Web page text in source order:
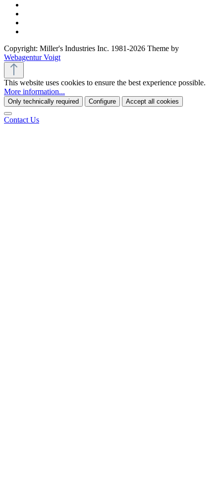
Copyright: Miller's Industries Inc. 1981-2026 Theme by
Webagentur Voigt
This website uses cookies to ensure the best experience possible.
More information...
Only technically required Configure Accept all cookies
Contact Us